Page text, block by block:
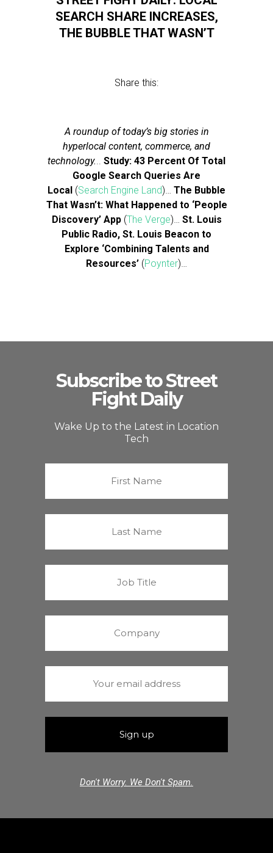
SEARCH SHARE INCREASES,
THE BUBBLE THAT WASN’T
Share this:
A roundup of today’s big stories in
hyperlocal content, commerce, and
technology... Study: 43 Percent Of Total
Google Search Queries Are
Local (Search Engine Land)… The Bubble
That Wasn’t: What Happened to ‘People
Discovery’ App(The Verge)… St. Louis
Public Radio, St. Louis Beacon to
Explore ‘Combining Talents and
Resources’ (Poynter)…
Subscribe to Street
Fight Daily
Wake Up to the Latest in Location
Tech
Don't Worry. We Don't Spam.